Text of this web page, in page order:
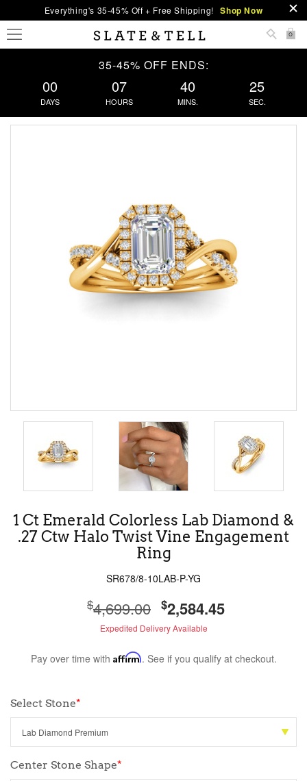
Everything's 35-45% Off + Free Shipping! Shop Now
0
35-45% OFF ENDS:
00
DAYS
07
HOURS
40
MINS.
24
SEC.
1 Ct Emerald Colorless Lab Diamond &
.27 Ctw Halo Twist Vine Engagement
Ring
SR678/8-10LAB-P-YG
$4,699.00 $2,584.45
Expedited Delivery Available
Pay over time with Affirm. See if you qualify at checkout.
Select Stone*
Center Stone Shape*